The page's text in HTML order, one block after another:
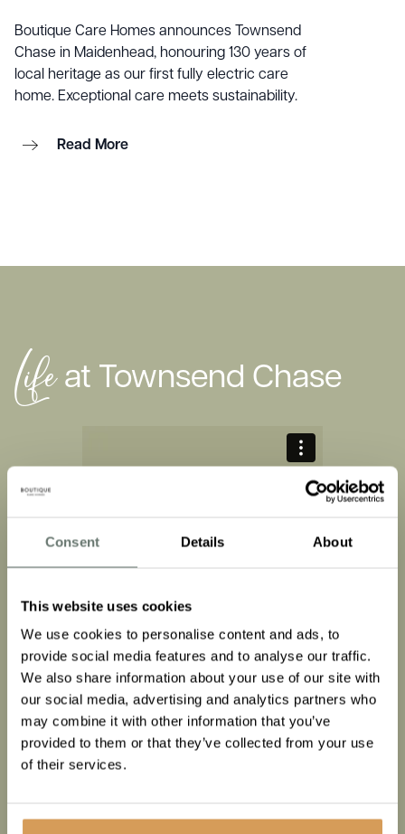
Consent Details About
This website uses cookies
We use cookies to personalise content and ads, to
provide social media features and to analyse our traffic.
We also share information about your use of our site with
our social media, advertising and analytics partners who
may combine it with other information that you’ve
provided to them or that they’ve collected from your use
of their services.
Boutique Care Homes announces Townsend
Chase in Maidenhead, honouring 130 years of
local heritage as our first fully electric care
home. Exceptional care meets sustainability.
Read More
Lifeat Townsend Chase
It’s a feeling
At Townsend Chase, we believe care is more than just a
service; it is a profound feeling of comfort, security, and
genuine connection.
We strive to create an atmosphere where residents feel
truly cherished and at home, surrounded by a caring